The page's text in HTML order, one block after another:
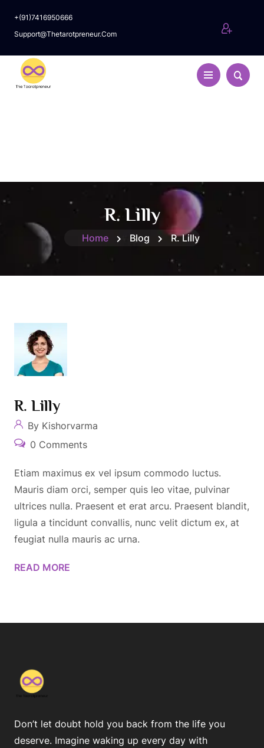
+(91)7416950666
Support@thetarotpreneur.com
R. Lilly
Home Blog R. Lilly
R. Lilly
By Kishorvarma
0 Comments
Etiam maximus ex vel ipsum commodo luctus.
Mauris diam orci, semper quis leo vitae, pulvinar
ultrices nulla. Praesent et erat arcu. Praesent blandit,
ligula a tincidunt convallis, nunc velit dictum ex, at
feugiat nulla mauris ac urna.
READ MORE
Don’t let doubt hold you back from the life you
deserve. Imagine waking up every day with